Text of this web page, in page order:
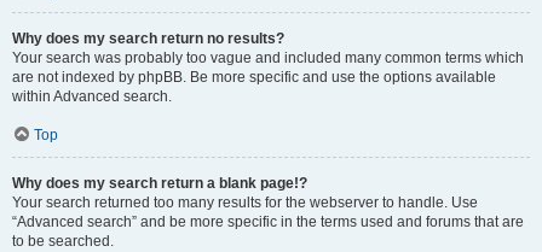
Why does my search return no results?
Your search was probably too vague and included many common terms which
are not indexed by phpBB. Be more specific and use the options available
within Advanced search.
Top
Why does my search return a blank page!?
Your search returned too many results for the webserver to handle. Use
“Advanced search” and be more specific in the terms used and forums that are
to be searched.